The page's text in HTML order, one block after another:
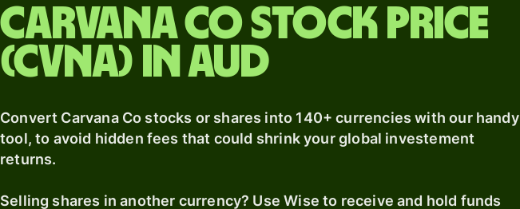
Carvana Co stock price
(CVNA) in AUD
Convert Carvana Co stocks or shares into 140+ currencies with our handy
tool, to avoid hidden fees that could shrink your global investement
returns.
Selling shares in another currency? Use Wise to receive and hold funds